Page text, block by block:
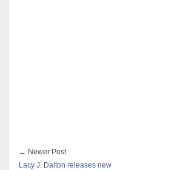
← Newer Post
Lacy J. Dalton releases new